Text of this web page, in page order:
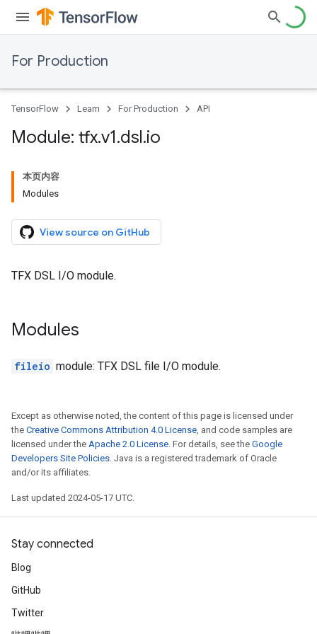
For Production
TensorFlow Learn For Production API
Module: tfx.v1.dsl.io
本页内容
Modules
View source on GitHub
TFX DSL I/O module.
Modules
fileio module: TFX DSL file I/O module.
Except as otherwise noted, the content of this page is licensed under
the Creative Commons Attribution 4.0 License, and code samples are
licensed under the Apache 2.0 License. For details, see the Google
Developers Site Policies. Java is a registered trademark of Oracle
and/or its affiliates.
Last updated 2024-05-17 UTC.
Stay connected
Blog
GitHub
Twitter